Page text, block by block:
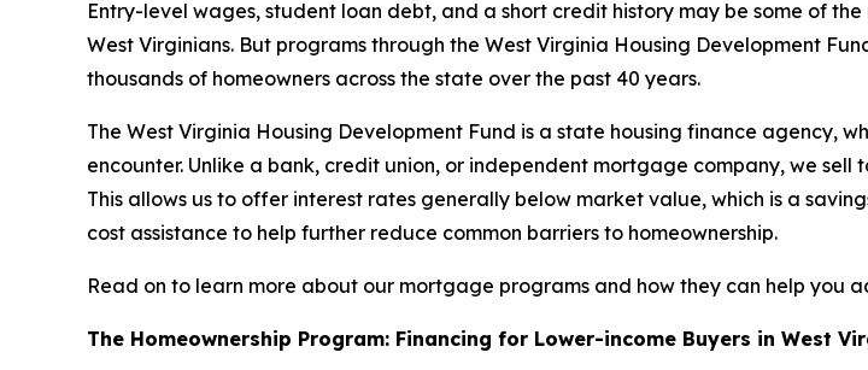
Entry-level wages, student loan debt, and a short credit history may be some of
West Virginians. But programs through the West Virginia Housing Development
thousands of homeowners across the state over the past 40 years.
The West Virginia Housing Development Fund is a state housing finance agency,
encounter. Unlike a bank, credit union, or independent mortgage company, we
This allows us to offer interest rates generally below market value, which is a
cost assistance to help further reduce common barriers to homeownership.
Read on to learn more about our mortgage programs and how they can help you
The Homeownership Program: Financing for Lower-income Buyers in West